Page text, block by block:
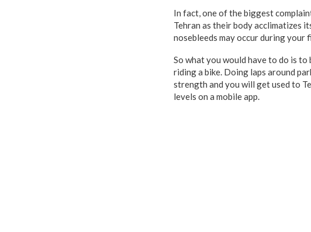
In fact, one of the biggest
Tehran as their body acclimatizes
nosebleeds may occur during your
So what you would have to do is
riding a bike. Doing laps around
strength and you will get used to
levels on a mobile app.